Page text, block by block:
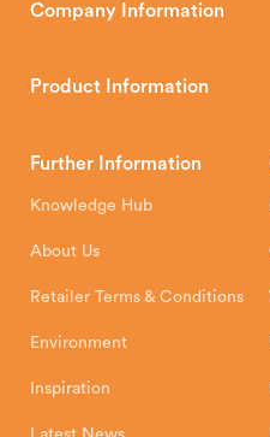
Company Information
wood, multi-fuel and gas
Hunter Stoves Limited
Exeter Business Park
Product Information
How To
Further Information
Knowledge Hub
About Us
Retailer Terms & Conditions
Environment
Inspiration